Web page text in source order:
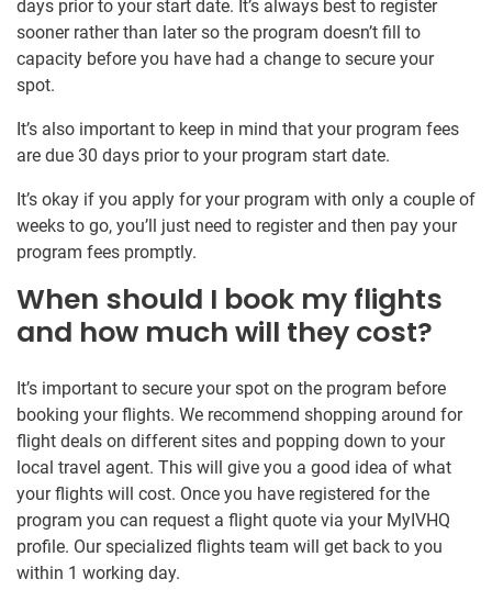
days prior to your start date. It’s always best to register
sooner rather than later so the program doesn’t fill to
capacity before you have had a change to secure your
spot.
It’s also important to keep in mind that your program fees
are due 30 days prior to your program start date.
It’s okay if you apply for your program with only a couple of
weeks to go, you’ll just need to register and then pay your
program fees promptly.
When should I book my flights
and how much will they cost?
It’s important to secure your spot on the program before
booking your flights. We recommend shopping around for
flight deals on different sites and popping down to your
local travel agent. This will give you a good idea of what
your flights will cost. Once you have registered for the
program you can request a flight quote via your MyIVHQ
profile. Our specialized flights team will get back to you
within 1 working day.